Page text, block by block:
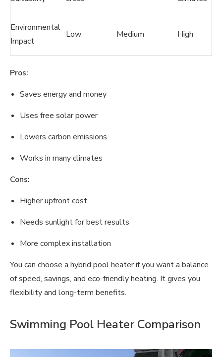
Environmental
Impact
Low Medium High
Pros:
Saves energy and money
Uses free solar power
Lowers carbon emissions
Works in many climates
Cons:
Higher upfront cost
Needs sunlight for best results
More complex installation
You can choose a hybrid pool heater if you want a balance
of speed, savings, and eco-friendly heating. It gives you
flexibility and long-term benefits.
Swimming Pool Heater Comparison